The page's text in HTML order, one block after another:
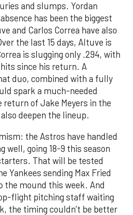
and slumps. Yordan
has been the biggest
and Carlos Correa have also
the last 15 days, Altuve is
is slugging only .294, with
since his return. A
duo, combined with a fully
spark a much-needed
return of Jake Meyers in the
deepen the lineup.
the Astros have handled
well, going 18-9 this season
That will be tested
Yankees sending Max Fried
the mound this week. And
flight pitching staff waiting
the timing couldn’t be better